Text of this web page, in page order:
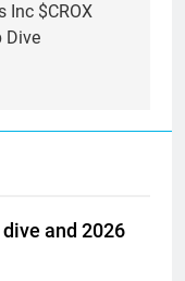
Inc $CROX
Dive
and 2026